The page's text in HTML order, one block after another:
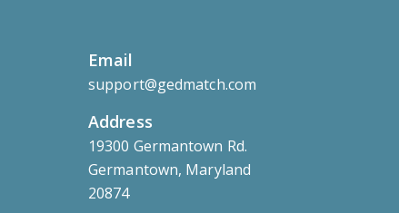
Email
support@gedmatch.com
Address
19300 Germantown Rd.
Germantown, Maryland
20874